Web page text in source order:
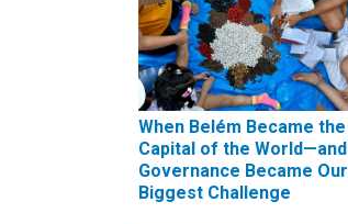
When Belém Became the
Capital of the World—and
Governance Became Our
Biggest Challenge